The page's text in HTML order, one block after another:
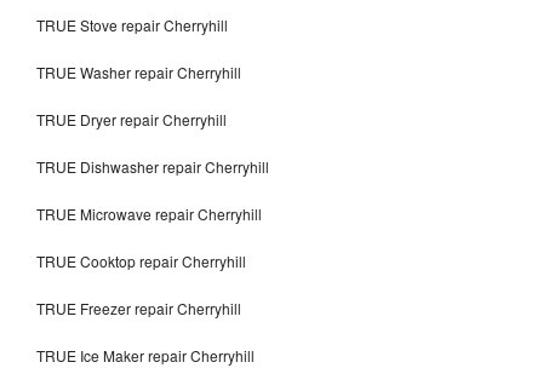
TRUE Stove repair Cherryhill
TRUE Washer repair Cherryhill
TRUE Dryer repair Cherryhill
TRUE Dishwasher repair Cherryhill
TRUE Microwave repair Cherryhill
TRUE Cooktop repair Cherryhill
TRUE Freezer repair Cherryhill
TRUE Ice Maker repair Cherryhill